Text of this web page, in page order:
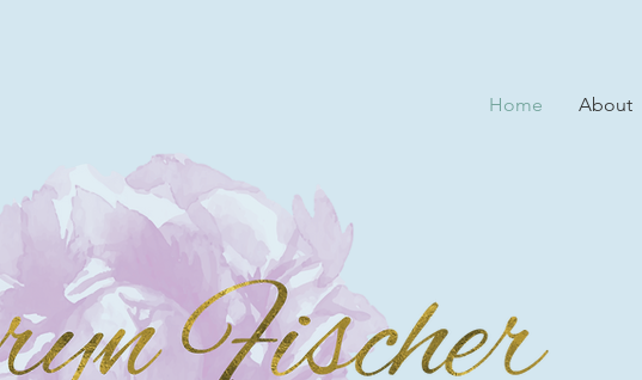
Home About